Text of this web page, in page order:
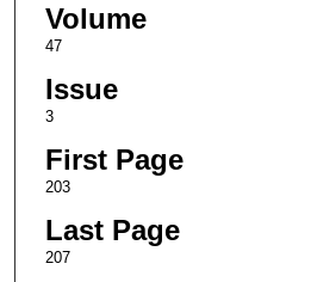
Volume
47
Issue
3
First Page
203
Last Page
207